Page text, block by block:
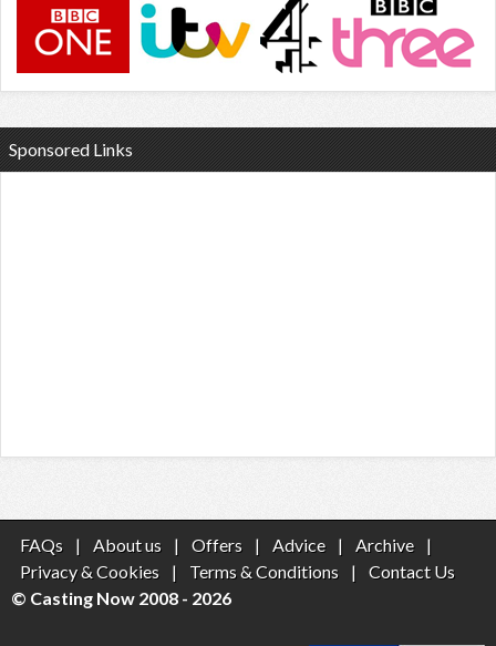
Sponsored Links
FAQs | About us | Offers | Advice | Archive
|
Privacy & Cookies
| Terms & Conditions |
Contact Us
© Casting Now 2008 - 2026